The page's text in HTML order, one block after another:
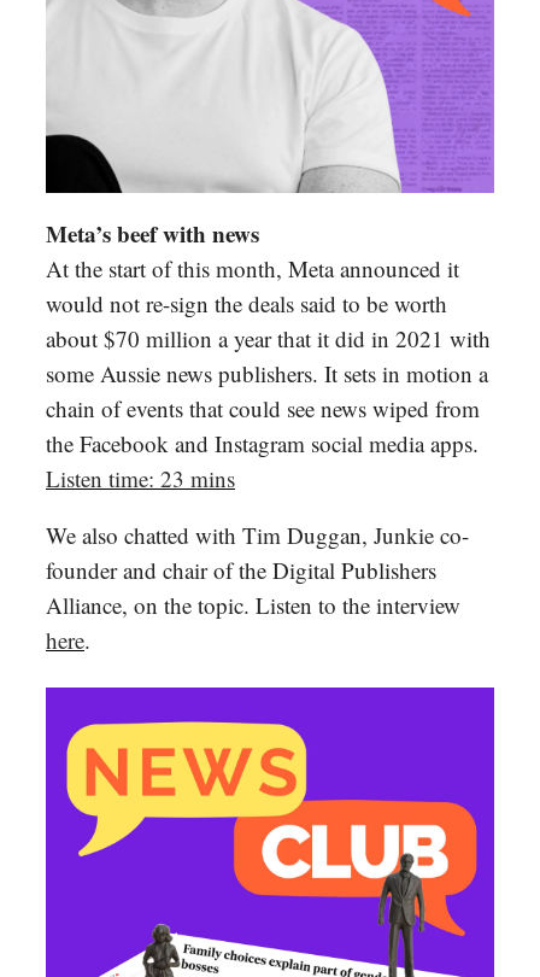
Meta’s beef with news
At the start of this month, Meta announced it
would not re-sign the deals said to be worth
about $70 million a year that it did in 2021 with
some Aussie news publishers. It sets in motion a
chain of events that could see news wiped from
the Facebook and Instagram social media apps.
Listen time: 23 mins
We also chatted with Tim Duggan, Junkie co-
founder and chair of the Digital Publishers
Alliance, on the topic. Listen to the interview
here.